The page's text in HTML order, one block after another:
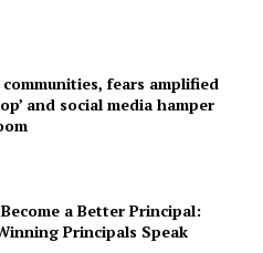
fears amplified
and social media hamper
a Better Principal:
Principals Speak